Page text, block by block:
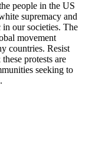
people in the US
supremacy and
in our societies. The
movement
countries. Resist
protests are
seeking to